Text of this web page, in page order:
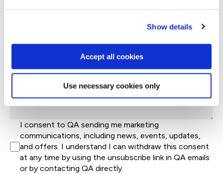
Show details
Accept all cookies
Use necessary cookies only
I consent to QA sending me marketing
communications, including news, events, updates,
and offers. I understand I can withdraw this consent
at any time by using the unsubscribe link in QA emails
or by contacting QA directly.